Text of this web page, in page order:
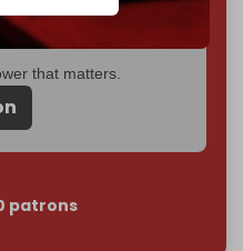
March 2026.
that matters.
patrons